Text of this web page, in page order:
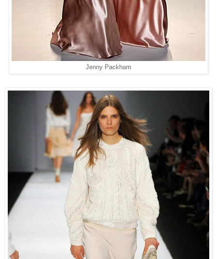
Jenny Packham